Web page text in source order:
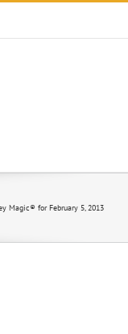
Magic® for February 5, 2013